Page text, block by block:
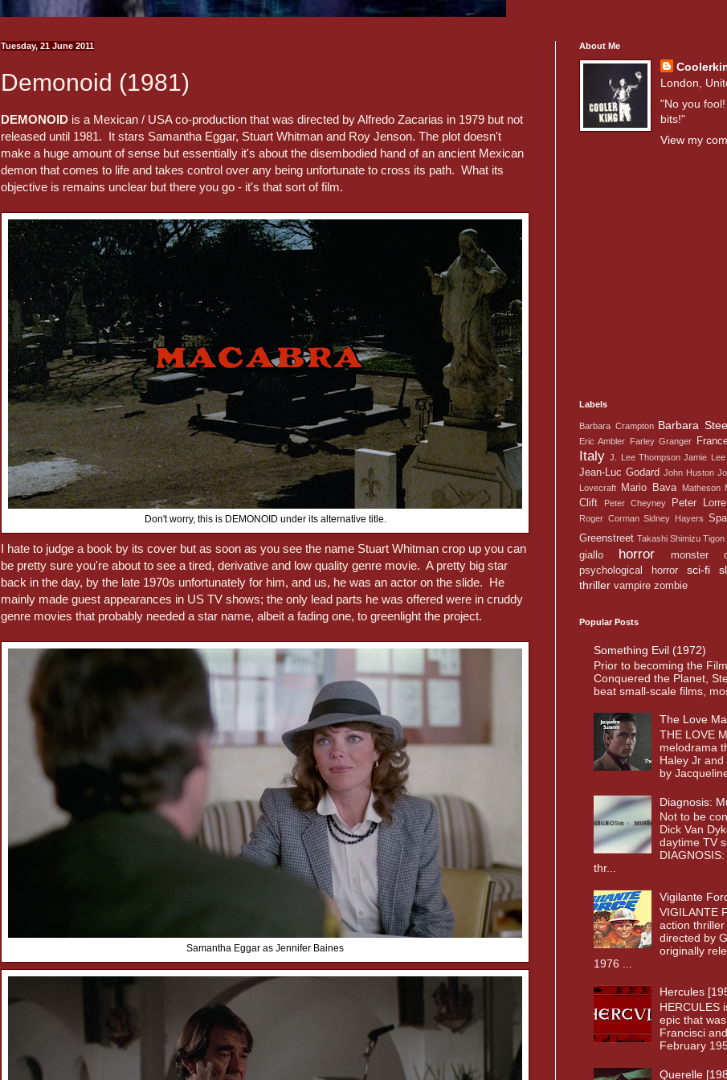
Tuesday, 21 June 2011
Demonoid (1981)
DEMONOID is a Mexican / USA co-production that was directed by Alfredo Zacarias in 1979 but not
released until 1981. It stars Samantha Eggar, Stuart Whitman and Roy Jenson. The plot doesn't
make a huge amount of sense but essentially it's about the disembodied hand of an ancient Mexican
demon that comes to life and takes control over any being unfortunate to cross its path. What its
objective is remains unclear but there you go - it's that sort of film.
Don't worry, this is DEMONOID under its alternative title.
I hate to judge a book by its cover but as soon as you see the name Stuart Whitman crop up you can
be pretty sure you're about to see a tired, derivative and low quality genre movie. A pretty big star
back in the day, by the late 1970s unfortunately for him, and us, he was an actor on the slide. He
mainly made guest appearances in US TV shows; the only lead parts he was offered were in cruddy
genre movies that probably needed a star name, albeit a fading one, to greenlight the project.
Samantha Eggar as Jennifer Baines
About Me
London,
"No you
bits!"
View my
Labels
Barbara Crampton Barbara
Eric Ambler Farley Granger
Italy J. Lee Thompson Jamie
Jean-Luc Godard John Huston
Lovecraft
Mario Bava Matheson
Clift Peter Cheyney Peter Lorre
Roger Corman Sidney Hayers
Greenstreet Takashi Shimizu Tigon
giallo horror monster
psychological horror
sci-fi
thriller vampire zombie
Popular Posts
Something Evil (1972)
Prior to becoming the
Conquered the Planet,
beat small-scale films,
The Love
THE LOVE
melodrama
Haley Jr
by
Diagnosis:
Not to be
Dick Van
daytime TV
thr...
Vigilante
VIGILANTE
action
directed by
originally
1976 ...
Hercules
HERCULES
epic that
Francisci
February
Querelle